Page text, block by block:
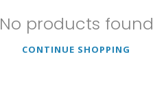
No products found
CONTINUE SHOPPING